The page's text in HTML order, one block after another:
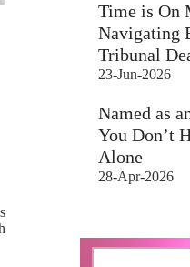
Time is On
Navigating
Tribunal
23-Jun-2026
Named as
You Don’t
Alone
28-Apr-2026